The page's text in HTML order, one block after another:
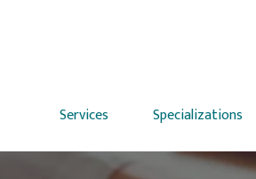
Services Specializations